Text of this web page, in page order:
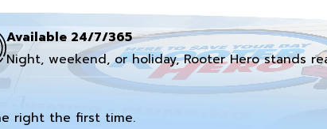
Available 24/7/365
Night, weekend, or holiday, Rooter Hero stands
right the first time.